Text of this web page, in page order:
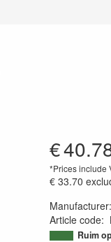
€
*Prices include
€ 33.70
Manufacturer:
Article code:
Ruim